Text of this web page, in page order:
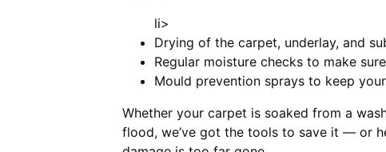
li>
Drying of the carpet, underlay, and
Regular moisture checks to make
Mould prevention sprays to keep
Whether your carpet is soaked from a
flood, we’ve got the tools to save it — or